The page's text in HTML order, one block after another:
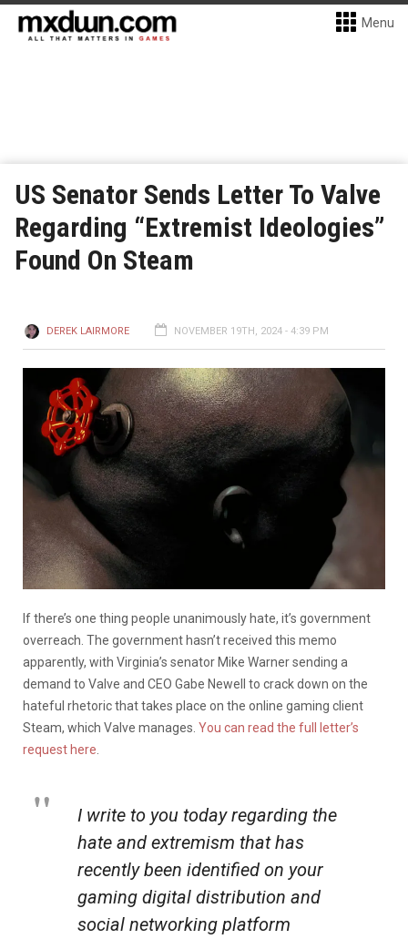
Menu
US Senator Sends Letter To Valve
Regarding “Extremist Ideologies”
Found On Steam
DEREK LAIRMORE NOVEMBER 19TH, 2024 - 4:39 PM
If there’s one thing people unanimously hate, it’s government
overreach. The government hasn’t received this memo
apparently, with Virginia’s senator Mike Warner sending a
demand to Valve and CEO Gabe Newell to crack down on the
hateful rhetoric that takes place on the online gaming client
Steam, which Valve manages. You can read the full letter’s
request here
I write to you today regarding the
hate and extremism that has
recently been identified on your
gaming digital distribution and
social networking platform